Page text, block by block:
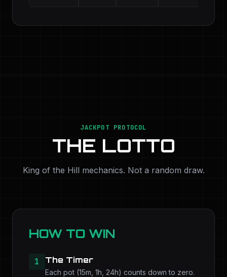
JACKPOT PROTOCOL
THE LOTTO
King of the Hill mechanics. Not a random draw.
HOW TO WIN
1 The Timer
Each pot (15m, 1h, 24h) counts down to zero.